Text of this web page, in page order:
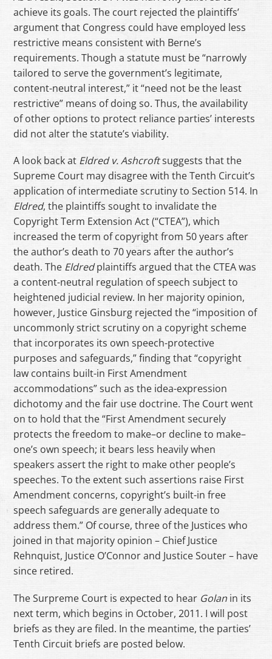
achieve its goals. The court rejected the plaintiffs’
argument that Congress could have employed less
restrictive means consistent with Berne’s
requirements. Though a statute must be “narrowly
tailored to serve the government’s legitimate,
content-neutral interest,” it “need not be the least
restrictive” means of doing so. Thus, the availability
of other options to protect reliance parties’ interests
did not alter the statute’s viability.
A look back at Eldred v. Ashcroftsuggests that the
Supreme Court may disagree with the Tenth Circuit’s
application of intermediate scrutiny to Section 514. In
Eldred, the plaintiffs sought to invalidate the
Copyright Term Extension Act (“CTEA”), which
increased the term of copyright from 50 years after
the author’s death to 70 years after the author’s
death. The Eldredplaintiffs argued that the CTEA was
a content-neutral regulation of speech subject to
heightened judicial review. In her majority opinion,
however, Justice Ginsburg rejected the “imposition of
uncommonly strict scrutiny on a copyright scheme
that incorporates its own speech-protective
purposes and safeguards,” finding that “copyright
law contains built-in First Amendment
accommodations” such as the idea-expression
dichotomy and the fair use doctrine. The Court went
on to hold that the “First Amendment securely
protects the freedom to make–or decline to make–
one’s own speech; it bears less heavily when
speakers assert the right to make other people’s
speeches. To the extent such assertions raise First
Amendment concerns, copyright’s built-in free
speech safeguards are generally adequate to
address them.” Of course, three of the Justices who
joined in that majority opinion – Chief Justice
Rehnquist, Justice O’Connor and Justice Souter – have
since retired.
The Surpreme Court is expected to hear Golan in its
next term, which begins in October, 2011. I will post
briefs as they are filed. In the meantime, the parties’
Tenth Circuit briefs are posted below.